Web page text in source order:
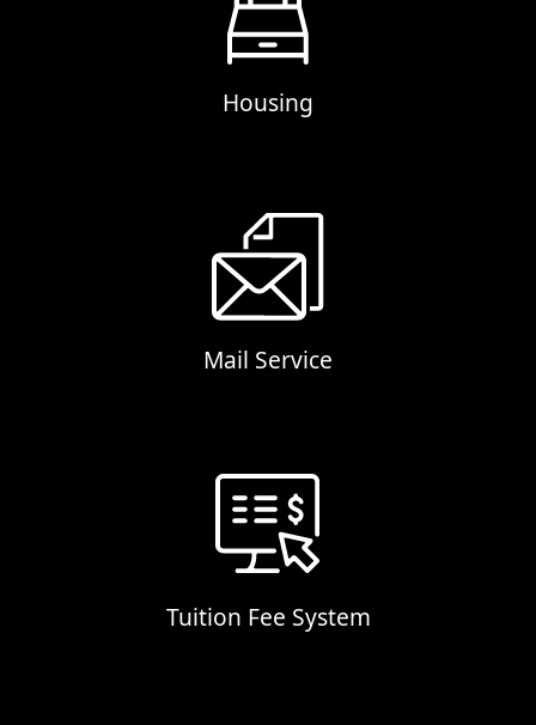
Housing
Mail Service
Tuition Fee System